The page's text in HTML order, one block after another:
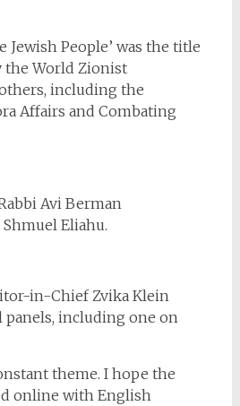
Jewish People’ was the title
the World Zionist
including the
Affairs and Combating
Avi Berman
Eliahu.
in-Chief Zvika Klein
panels, including one on
theme. I hope the
online with English